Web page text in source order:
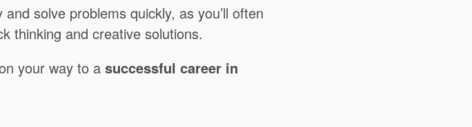
solve problems quickly, as you’ll often
thinking and creative solutions.
your way to a successful career in